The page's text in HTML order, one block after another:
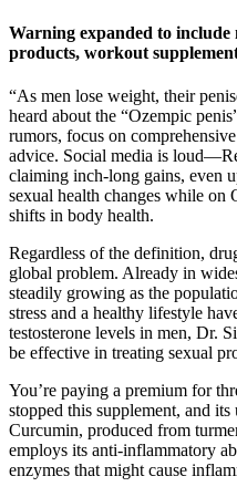
Warning expanded to include
products, workout
“As men lose weight, their
heard about the “Ozempic
rumors, focus on
advice. Social media is
claiming inch-long gains, even
sexual health changes while on
shifts in body health.
Regardless of the definition,
global problem. Already in
steadily growing as the
stress and a healthy lifestyle
testosterone levels in men, Dr.
be effective in treating sexual
You’re paying a premium for
stopped this supplement, and
Curcumin, produced from
employs its anti-inflammatory
enzymes that might cause